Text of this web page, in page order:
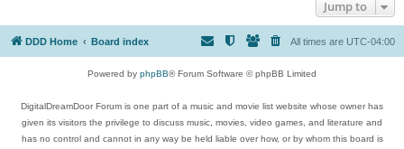
Jump to
DDD Home Board index All times are UTC-04:00
Powered by phpBB® Forum Software © phpBB Limited
DigitalDreamDoor Forum is one part of a music and movie list website whose owner has
given its visitors the privilege to discuss music, movies, video games, and literature and
has no control and cannot in any way be held liable over how, or by whom this board is